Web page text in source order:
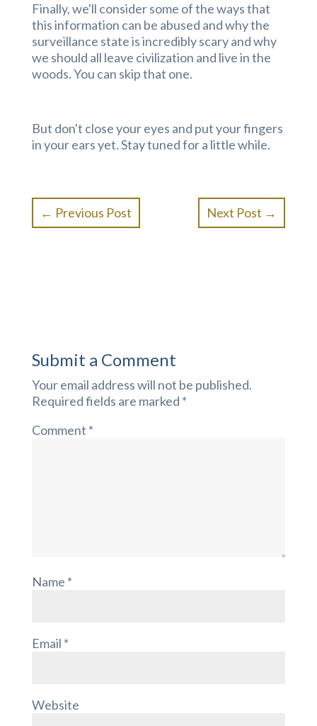
Finally, we'll consider some of the ways that
this information can be abused and why the
surveillance state is incredibly scary and why
we should all leave civilization and live in the
woods. You can skip that one.
But don't close your eyes and put your fingers
in your ears yet. Stay tuned for a little while.
← Previous Post Next Post →
Submit a Comment
Your email address will not be published.
Required fields are marked *
Comment *
Name *
Email *
Website